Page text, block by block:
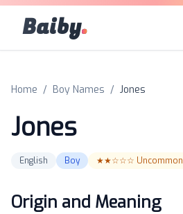
Baiby.
Home / Boy Names / Jones
Jones
English Boy ★★☆☆☆ Uncommon
Origin and Meaning